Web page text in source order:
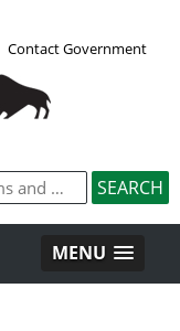
Contact Government
MENU